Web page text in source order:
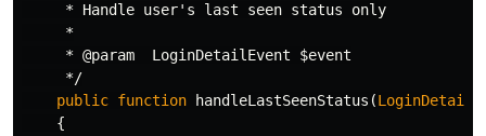
     * Handle user's last seen status only
     *
     * @param  LoginDetailEvent $event
     */
public function handleLastSeenStatus (
{